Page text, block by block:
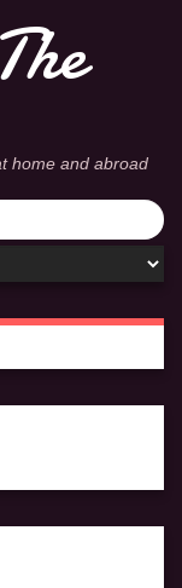
home and abroad